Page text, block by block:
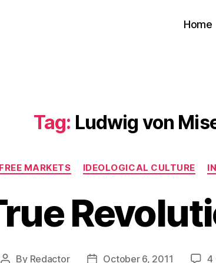
Home
Tag: Ludwig von
Categories
MARKETS IDEOLOGICAL CULTURE
Post
By Redactor
PostOctober 6, 2011 4